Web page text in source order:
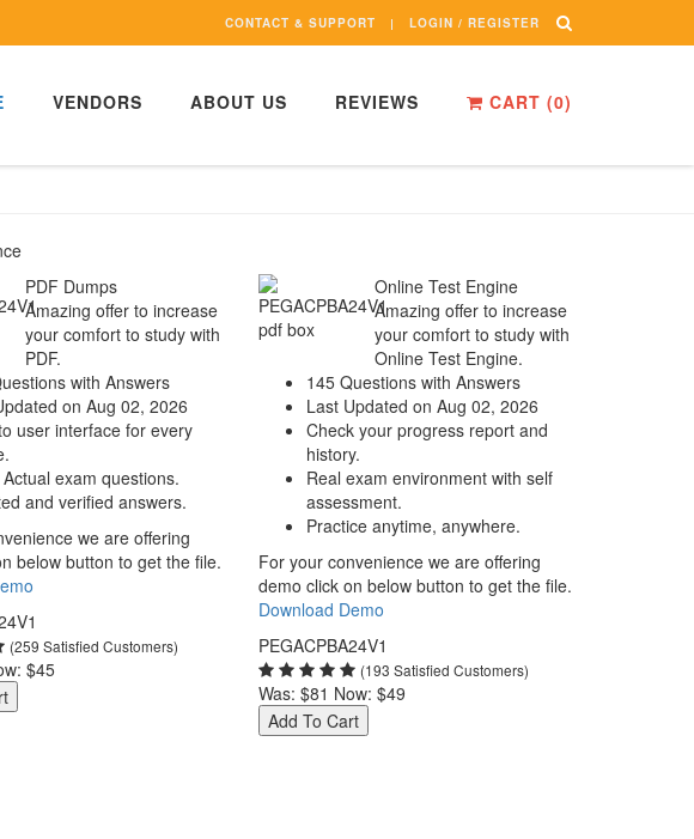
CONTACT & SUPPORT LOGIN / REGISTER
VENDORS ABOUT US REVIEWS CART (0)
PDF Dumps
Amazing offer to increase
your comfort to study with
PDF.
with Answers
on Aug 02, 2026
user interface for every
exam questions.
and verified answers.
we are offering
below button to get the file.
(259 Satisfied Customers)
$45
Online Test Engine
Amazing offer to increase
your comfort to study with
Online Test Engine.
145 Questions with Answers
Last Updated on Aug 02, 2026
Check your progress report and
history.
Real exam environment with self
assessment.
Practice anytime, anywhere.
For your convenience we are offering
demo click on below button to get the file.
Download Demo
PEGACPBA24V1
(193 Satisfied Customers)
Was: $81 Now: $49
Add To Cart